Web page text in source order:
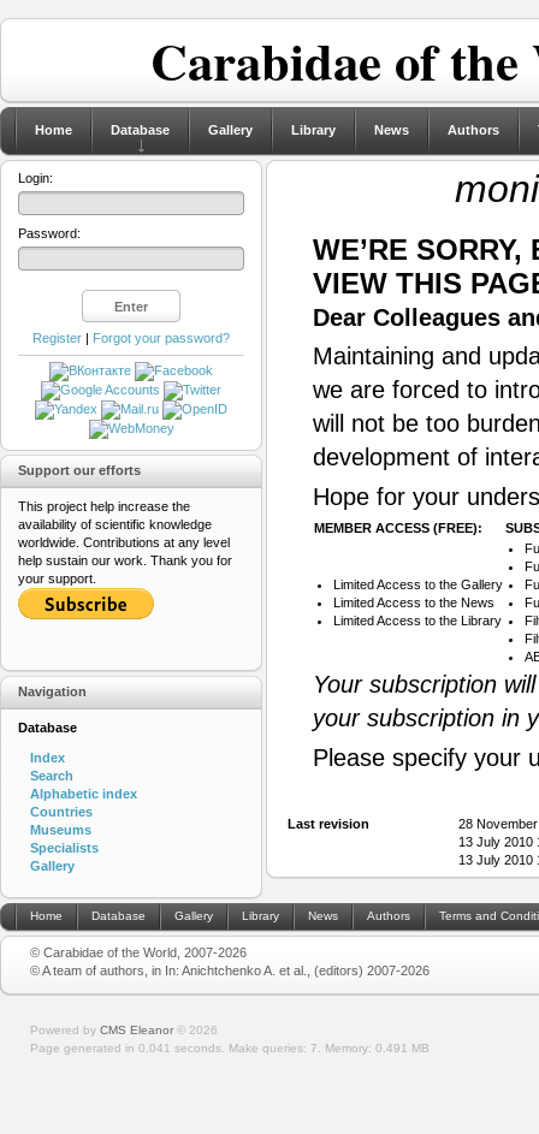
Carabidae of
Home Database Gallery Library News Authors
WE’RE
VIEW THIS
Dear Colleagues
Maintaining and
we are forced to
will not be too
development of
Hope for your
MEMBER ACCESS (FREE):
Limited Access to the Gallery
Limited Access to the News
Limited Access to the Library
Your subscription
your subscription in
Please specify your
Last revision
28
13 July 2010
13 July 2010
Login:
Password:
Register | Forgot your password?
Support our efforts
This project help increase the
availability of scientific knowledge
worldwide. Contributions at any level
help sustain our work. Thank you for
your support.
Navigation
Database
Index
Search
Alphabetic index
Countries
Museums
Specialists
Gallery
Home Database Gallery Library News Authors Terms and
© Carabidae of the World, 2007-2026
© A team of authors, in In: Anichtchenko A. et al., (editors) 2007-2026
Powered by CMS Eleanor © 2026
Page generated in 0.041 seconds. Make queries: 7. Memory: 0.491 MB